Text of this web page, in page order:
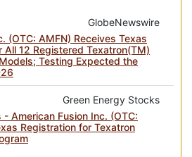
GlobeNewswire
(OTC: AMFN) Receives Texas
All 12 Registered Texatron(TM)
Testing Expected the
Green Energy Stocks
- American Fusion Inc. (OTC:
Registration for Texatron